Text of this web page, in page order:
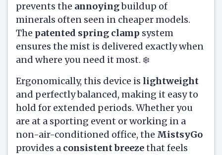
prevents the annoyingbuildup of
minerals often seen in cheaper models.
The patented spring clamp system
ensures the mist is delivered exactly when
and where you need it most. ❄️
Ergonomically, this device is lightweight
and perfectly balanced, making it easy to
hold for extended periods. Whether you
are at a sporting event or working in a
non-air-conditioned office, the MistsyGo
provides a consistent breezethat feels